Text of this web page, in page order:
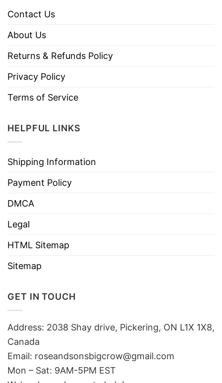
Contact Us
About Us
Returns & Refunds Policy
Privacy Policy
Terms of Service
HELPFUL LINKS
Shipping Information
Payment Policy
DMCA
Legal
HTML Sitemap
Sitemap
GET IN TOUCH
Address: 2038 Shay drive, Pickering, ON L1X 1X8,
Canada
Email: roseandsonsbigcrow@gmail.com
Mon – Sat: 9AM-5PM EST